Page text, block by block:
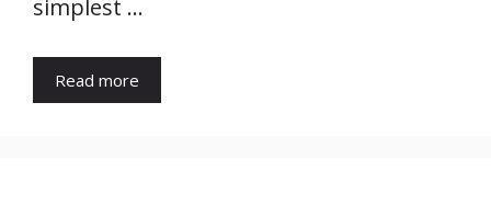
simplest …
Read more